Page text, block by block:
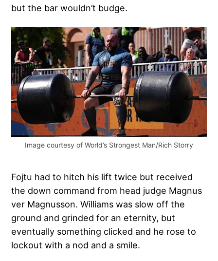
but the bar wouldn’t budge.
Image courtesy of World’s Strongest Man/Rich Storry
Fojtu had to hitch his lift twice but received
the down command from head judge Magnus
ver Magnusson. Williams was slow off the
ground and grinded for an eternity, but
eventually something clicked and he rose to
lockout with a nod and a smile.